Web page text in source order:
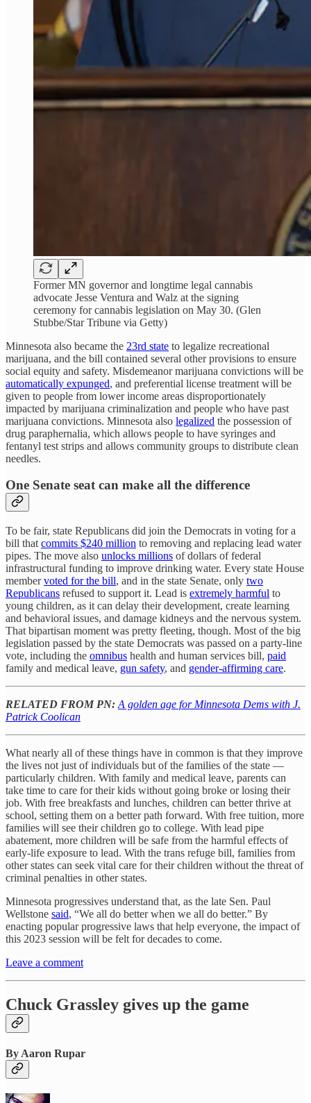
Former MN governor and longtime legal cannabis
advocate Jesse Ventura and Walz at the signing
ceremony for cannabis legislation on May 30. (Glen
Stubbe/Star Tribune via Getty)
Minnesota also became the 23rd state to legalize recreational
marijuana, and the bill contained several other provisions to ensure
social equity and safety. Misdemeanor marijuana convictions will be
automatically expunged, and preferential license treatment will be
given to people from lower income areas disproportionately
impacted by marijuana criminalization and people who have past
marijuana convictions. Minnesota also legalized the possession of
drug paraphernalia, which allows people to have syringes and
fentanyl test strips and allows community groups to distribute clean
needles.
One Senate seat can make all the difference
To be fair, state Republicans did join the Democrats in voting for a
bill that commits $240 million to removing and replacing lead water
pipes. The move also unlocks millions of dollars of federal
infrastructural funding to improve drinking water. Every state House
membervoted for the bill, and in the state Senate, only two
Republicans refused to support it. Lead is extremely harmful to
young children, as it can delay their development, create learning
and behavioral issues, and damage kidneys and the nervous system.
That bipartisan moment was pretty fleeting, though. Most of the big
legislation passed by the state Democrats was passed on a party-line
vote, including the omnibus health and human services bill, paid
family and medical leave, gun safety, and gender-affirming care.
RELATED FROM PN: A golden age for Minnesota Dems with J.
Patrick Coolican
What nearly all of these things have in common is that they improve
the lives not just of individuals but of the families of the state —
particularly children. With family and medical leave, parents can
take time to care for their kids without going broke or losing their
job. With free breakfasts and lunches, children can better thrive at
school, setting them on a better path forward. With free tuition, more
families will see their children go to college. With lead pipe
abatement, more children will be safe from the harmful effects of
early-life exposure to lead. With the trans refuge bill, families from
other states can seek vital care for their children without the threat of
criminal penalties in other states.
Minnesota progressives understand that, as the late Sen. Paul
Wellstone said, “We all do better when we all do better.” By
enacting popular progressive laws that help everyone, the impact of
this 2023 session will be felt for decades to come.
Leave a comment
Chuck Grassley gives up the game
By Aaron Rupar